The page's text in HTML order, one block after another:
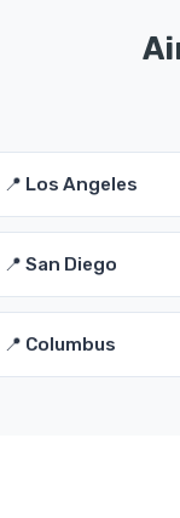
📍 Los Angeles
📍 San Diego
📍 Columbus